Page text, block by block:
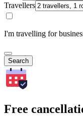
Travellers
I'm travelling for
Search
Free